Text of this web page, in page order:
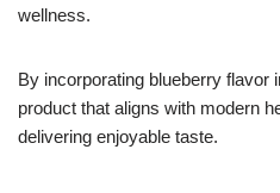
wellness.
By incorporating blueberry flavor
product that aligns with modern
delivering enjoyable taste.